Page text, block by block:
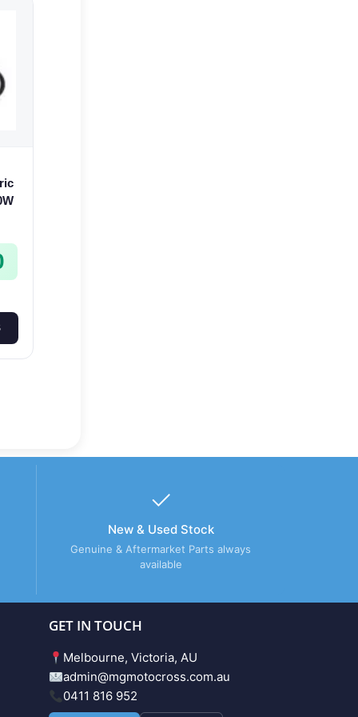
New & Used Stock
Genuine & Aftermarket Parts always
available
GET IN TOUCH
Melbourne, Victoria, AU
admin@mgmotocross.com.au
0411 816 952